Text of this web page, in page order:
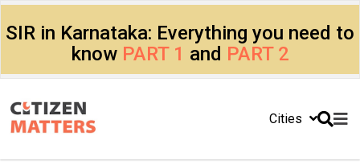
SIR in Karnataka: Everything you need to
know PART 1 and PART 2
Cities